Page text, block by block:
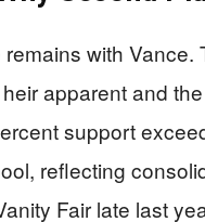
with
apparent and
support
reflecting
Fair late last